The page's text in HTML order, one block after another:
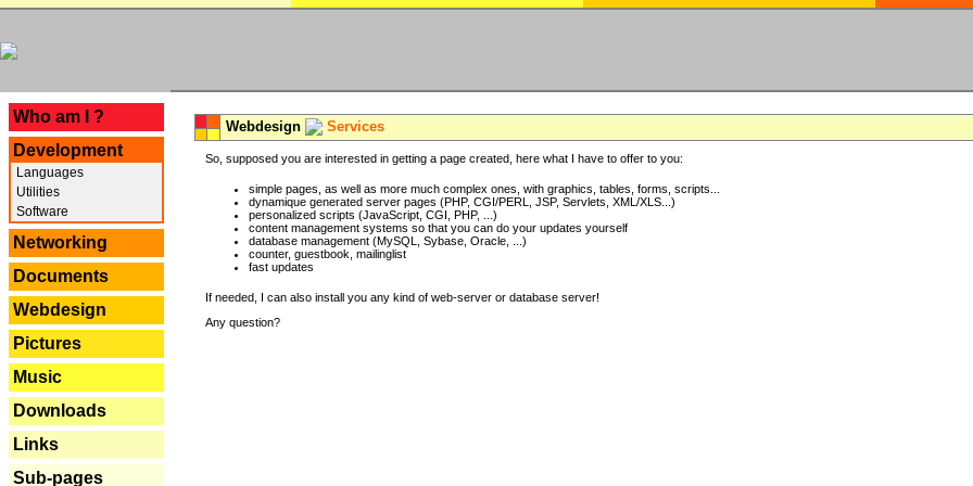
Who am I ?
Development
Languages
Utilities
Software
Networking
Documents
Webdesign
Pictures
Music
Downloads
Links
Sub-pages
Webdesign Services
So, supposed you are interested in getting a page created, here what I have to offer to you:
simple pages, as well as more much complex ones, with graphics, tables, forms, scripts...
dynamique generated server pages (PHP, CGI/PERL, JSP, Servlets, XML/XLS...)
personalized scripts (JavaScript, CGI, PHP, ...)
content management systems so that you can do your updates yourself
database management (MySQL, Sybase, Oracle, ...)
counter, guestbook, mailinglist
fast updates
If needed, I can also install you any kind of web-server or database server!
Any question?